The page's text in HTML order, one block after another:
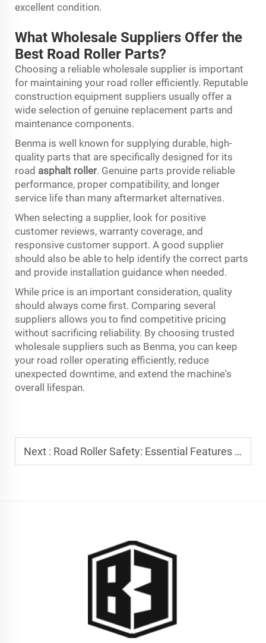
excellent condition.
What Wholesale Suppliers Offer the
Best Road Roller Parts?
Choosing a reliable wholesale supplier is important
for maintaining your road roller efficiently. Reputable
construction equipment suppliers usually offer a
wide selection of genuine replacement parts and
maintenance components.
Benma is well known for supplying durable, high-
quality parts that are specifically designed for its
road asphalt roller. Genuine parts provide reliable
performance, proper compatibility, and longer
service life than many aftermarket alternatives.
When selecting a supplier, look for positive
customer reviews, warranty coverage, and
responsive customer support. A good supplier
should also be able to help identify the correct parts
and provide installation guidance when needed.
While price is an important consideration, quality
should always come first. Comparing several
suppliers allows you to find competitive pricing
without sacrificing reliability. By choosing trusted
wholesale suppliers such as Benma, you can keep
your road roller operating efficiently, reduce
unexpected downtime, and extend the machine's
overall lifespan.
Next : Road Roller Safety: Essential Features for Modern Construction Sites